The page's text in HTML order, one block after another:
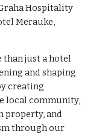
Hospitality
Merauke,
than just a hotel
and shaping
creating
local community,
property, and
through our